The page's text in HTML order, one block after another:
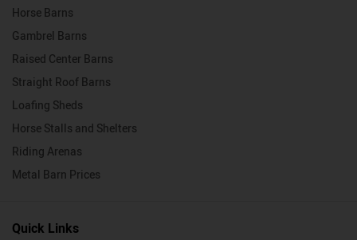
Horse Barns
Gambrel Barns
Raised Center Barns
Straight Roof Barns
Loafing Sheds
Horse Stalls and Shelters
Riding Arenas
Metal Barn Prices
Quick Links